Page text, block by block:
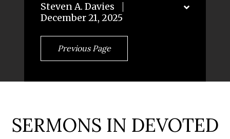
Steven A. Davies
December 21, 2025
Previous Page
SERMONS IN DEVOTED